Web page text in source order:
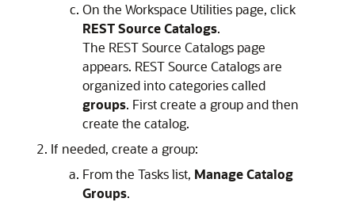
On the Workspace Utilities page, click
REST Source Catalogs.
The REST Source Catalogs page
appears. REST Source Catalogs are
organized into categories called
groups. First create a group and then
create the catalog.
If needed, create a group:
From the Tasks list, Manage Catalog
Groups.